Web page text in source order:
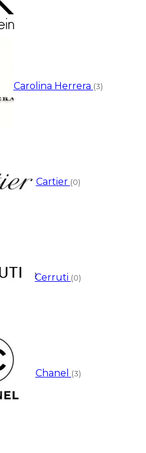
Carolina Herrera (3)
Cartier (0)
Cerruti (0)
Chanel (3)